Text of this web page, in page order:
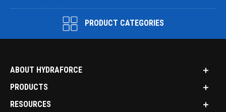
PRODUCT CATEGORIES
ABOUT HYDRAFORCE
PRODUCTS
RESOURCES